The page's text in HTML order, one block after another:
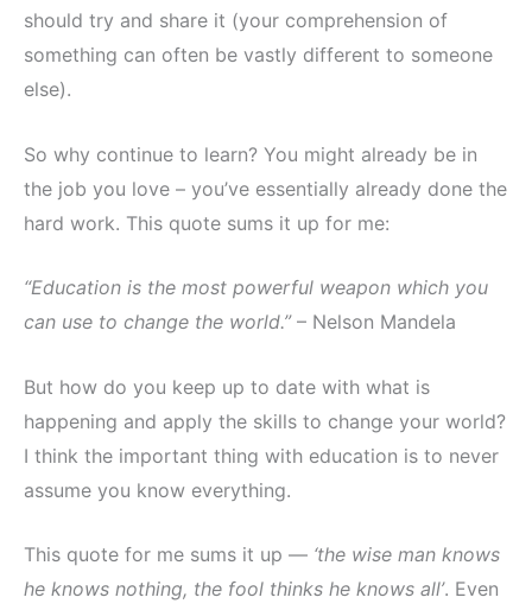
should try and share it (your comprehension of
something can often be vastly different to someone
else).
So why continue to learn? You might already be in
the job you love – you’ve essentially already done the
hard work. This quote sums it up for me:
“Education is the most powerful weapon which you
can use to change the world.”– Nelson Mandela
But how do you keep up to date with what is
happening and apply the skills to change your world?
I think the important thing with education is to never
assume you know everything.
This quote for me sums it up — ‘the wise man knows
he knows nothing, the fool thinks he knows all’. Even